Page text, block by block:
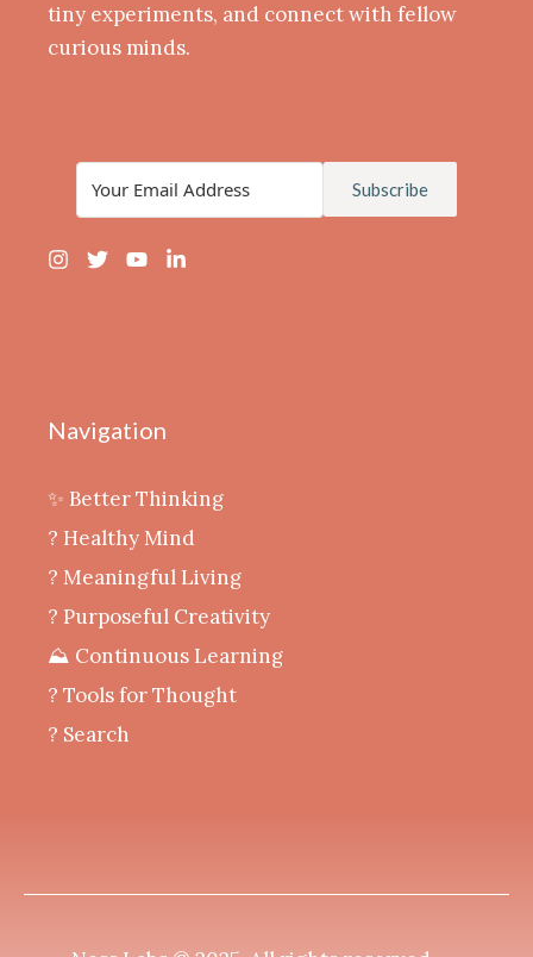
tiny experiments, and connect with fellow
curious minds.
Subscribe
Navigation
✨ Better Thinking
? Healthy Mind
‍? Meaningful Living
? Purposeful Creativity
⛰️ Continuous Learning
?️ Tools for Thought
? Search